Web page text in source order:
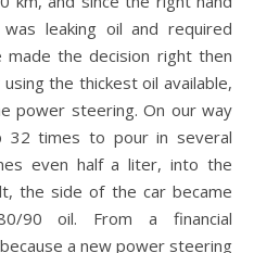
leaking oil and required
the decision right then
the thickest oil available,
power steering. On our way
32 times to pour in several
even half a liter, into the
the side of the car became
90 oil. From a financial
a new power steering